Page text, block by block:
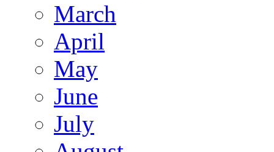
March
April
May
June
July